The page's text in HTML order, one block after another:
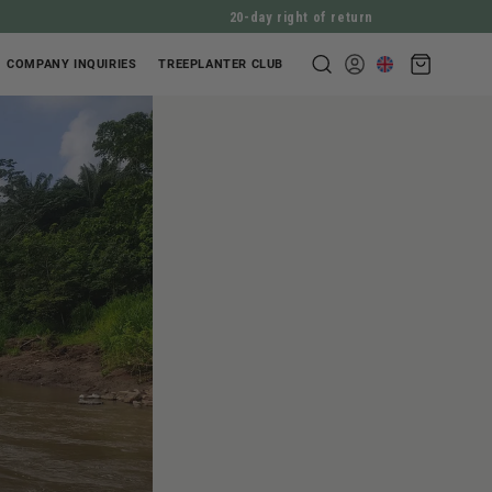
20-day right of return
COMPANY INQUIRIES TREEPLANTER CLUB
Log
cart